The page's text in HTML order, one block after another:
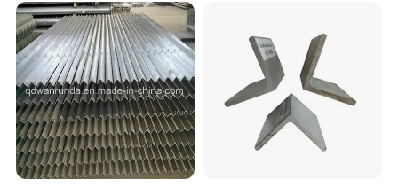
*Note: If you have any question, please feel free to click
"Contact Supplier" as left,we will get back to you
immediately.